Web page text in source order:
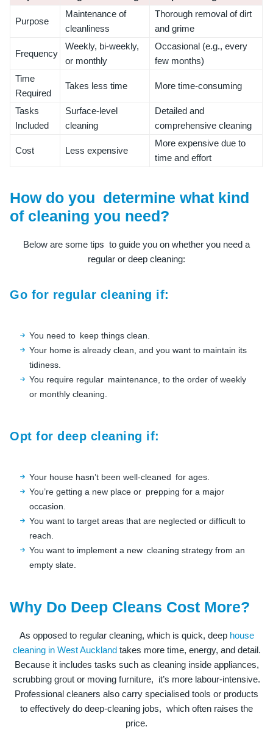
Purpose
Maintenance of
cleanliness
Thorough removal of dirt
and grime
Frequency
Weekly, bi-weekly,
or monthly
Occasional (e.g., every
few months)
Time
Required
Takes less time More time-consuming
Tasks
Included
Surface-level
cleaning
Detailed and
comprehensive cleaning
Cost Less expensive
More expensive due to
time and effort
How do you determine what kind
of cleaning you need?
Below are some tips to guide you on whether you need a
regular or deep cleaning:
Go for regular cleaning if:
You need to keep things clean.
Your home is already clean, and you want to maintain its
tidiness.
You require regular maintenance, to the order of weekly
or monthly cleaning.
Opt for deep cleaning if:
Your house hasn’t been well-cleaned for ages.
You’re getting a new place or prepping for a major
occasion.
You want to target areas that are neglected or difficult to
reach.
You want to implement a new cleaning strategy from an
empty slate.
Why Do Deep Cleans Cost More?
As opposed to regular cleaning, which is quick, deep house
cleaning in West Aucklandtakes more time, energy, and detail.
Because it includes tasks such as cleaning inside appliances,
scrubbing grout or moving furniture, it’s more labour-intensive.
Professional cleaners also carry specialised tools or products
to effectively do deep-cleaning jobs, which often raises the
price.